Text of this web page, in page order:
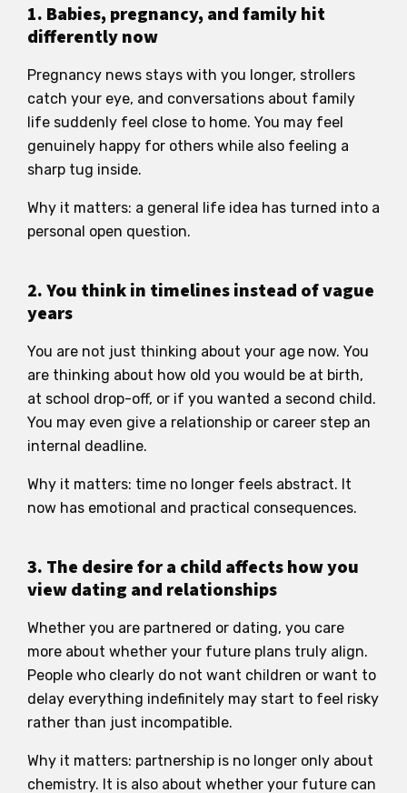
1. Babies, pregnancy, and family hit
differently now
Pregnancy news stays with you longer, strollers
catch your eye, and conversations about family
life suddenly feel close to home. You may feel
genuinely happy for others while also feeling a
sharp tug inside.
Why it matters: a general life idea has turned into a
personal open question.
2. You think in timelines instead of vague
years
You are not just thinking about your age now. You
are thinking about how old you would be at birth,
at school drop-off, or if you wanted a second child.
You may even give a relationship or career step an
internal deadline.
Why it matters: time no longer feels abstract. It
now has emotional and practical consequences.
3. The desire for a child affects how you
view dating and relationships
Whether you are partnered or dating, you care
more about whether your future plans truly align.
People who clearly do not want children or want to
delay everything indefinitely may start to feel risky
rather than just incompatible.
Why it matters: partnership is no longer only about
chemistry. It is also about whether your future can